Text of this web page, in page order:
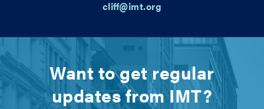
cliff@imt.org
Want to get regular
updates from IMT?